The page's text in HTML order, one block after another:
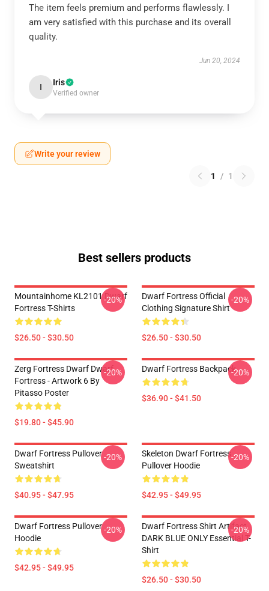
The item feels premium and performs flawlessly. I
am very satisfied with this purchase and its overall
quality.
Jun 20, 2024
I Iris
Verified owner
Write your review
1 / 1
Best sellers products
Mountainhome KL2101 Dwarf
Fortress T-Shirts
$26.50 - $30.50
-20%
Dwarf Fortress Official
Clothing Signature Shirt
$26.50 - $30.50
-20%
Zerg Fortress Dwarf Dwarf
Fortress - Artwork 6 By
Pitasso Poster
$19.80 - $45.90
-20% Dwarf Fortress Backpack
$36.90 - $41.50
-20%
Dwarf Fortress Pullover
Sweatshirt
$40.95 - $47.95
-20%
Skeleton Dwarf Fortress
Pullover Hoodie
$42.95 - $49.95
-20%
Dwarf Fortress Pullover
Hoodie
$42.95 - $49.95
-20%
Dwarf Fortress Shirt Artifact
DARK BLUE ONLY Essential T-
Shirt
$26.50 - $30.50
-20%